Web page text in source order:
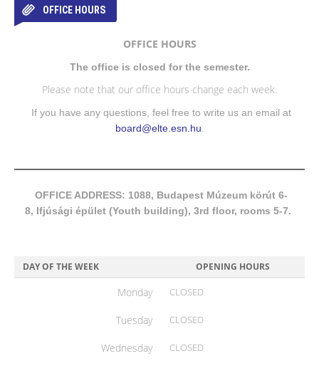
OFFICE HOURS
OFFICE HOURS
The office is closed for the semester.
Please note that our office hours change each week.
If you have any questions, feel free to write us an email at
board@elte.esn.hu
OFFICE ADDRESS: 1088, Budapest Múzeum körút 6-
8, Ifjúsági épület (Youth building), 3rd floor, rooms 5-7.
DAY OF THE WEEK OPENING HOURS
Monday CLOSED
Tuesday CLOSED
Wednesday CLOSED